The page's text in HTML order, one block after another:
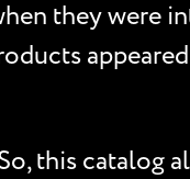
they were
this catalog